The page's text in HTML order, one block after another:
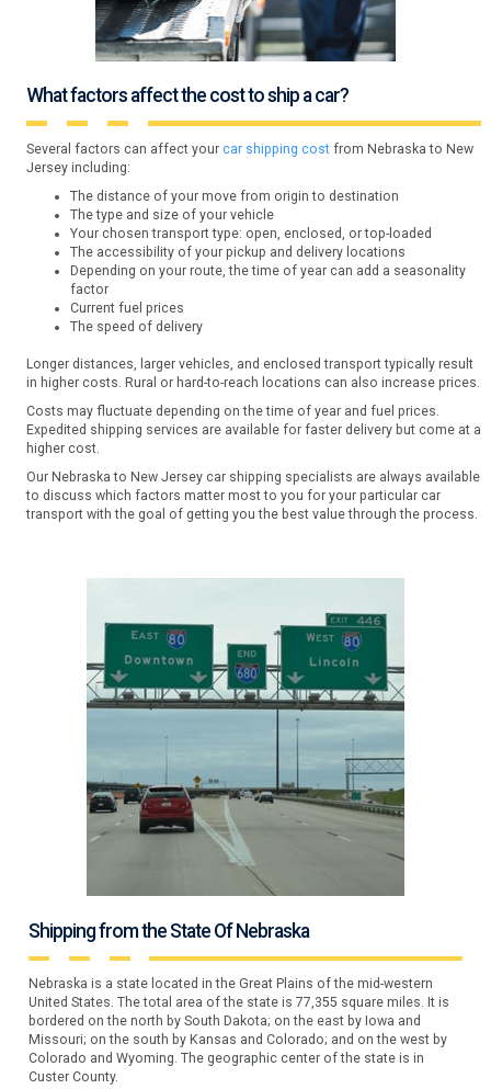
What factors affect the cost to ship a car?
Several factors can affect your car shipping costfrom Nebraska to New
Jersey including:
The distance of your move from origin to destination
The type and size of your vehicle
Your chosen transport type: open, enclosed, or top-loaded
The accessibility of your pickup and delivery locations
Depending on your route, the time of year can add a seasonality
factor
Current fuel prices
The speed of delivery
Longer distances, larger vehicles, and enclosed transport typically result
in higher costs. Rural or hard-to-reach locations can also increase prices.
Costs may fluctuate depending on the time of year and fuel prices.
Expedited shipping services are available for faster delivery but come at a
higher cost.
Our Nebraska to New Jersey car shipping specialists are always available
to discuss which factors matter most to you for your particular car
transport with the goal of getting you the best value through the process.
Shipping from the State Of Nebraska
Nebraska is a state located in the Great Plains of the mid-western
United States. The total area of the state is 77,355 square miles. It is
bordered on the north by South Dakota; on the east by Iowa and
Missouri; on the south by Kansas and Colorado; and on the west by
Colorado and Wyoming. The geographic center of the state is in
Custer County.